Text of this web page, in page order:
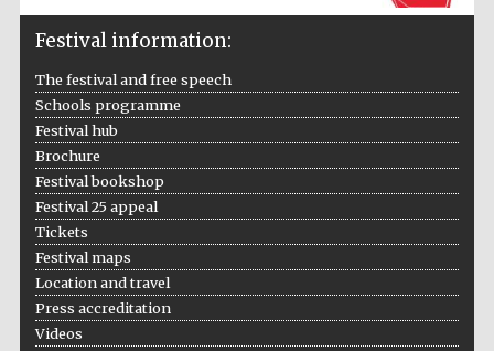
Festival on-site
Festival information:
The festival and free speech
Schools programme
Festival hub
Brochure
Festival bookshop
Festival 25 appeal
Tickets
Festival maps
Location and travel
Press accreditation
Videos